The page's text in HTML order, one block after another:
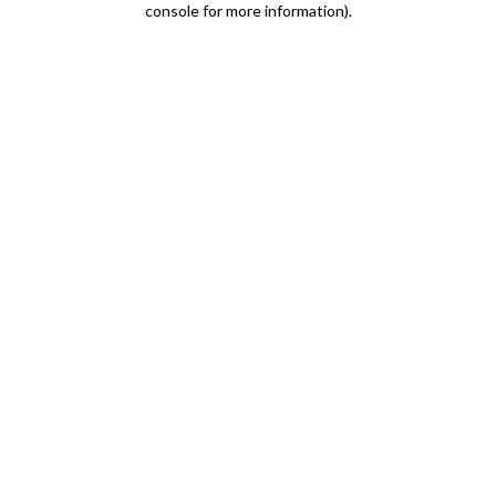
console for more information).